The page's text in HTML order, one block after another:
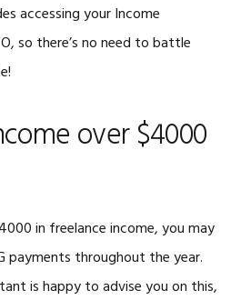
accessing your Income
so there’s no need to battle
over $4000
in freelance income, you may
payments throughout the year.
is happy to advise you on this,